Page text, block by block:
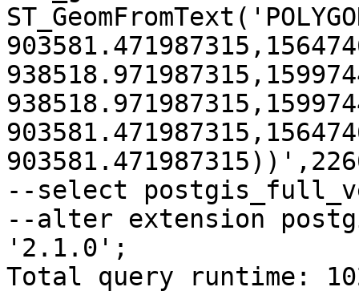
--select
--alter extension
'2.1.0';
Total query runtime: